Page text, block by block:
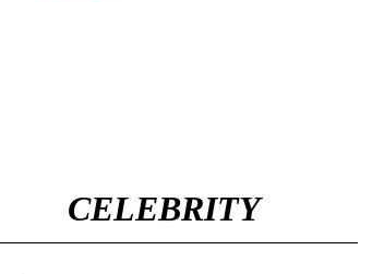
CELEBRITY